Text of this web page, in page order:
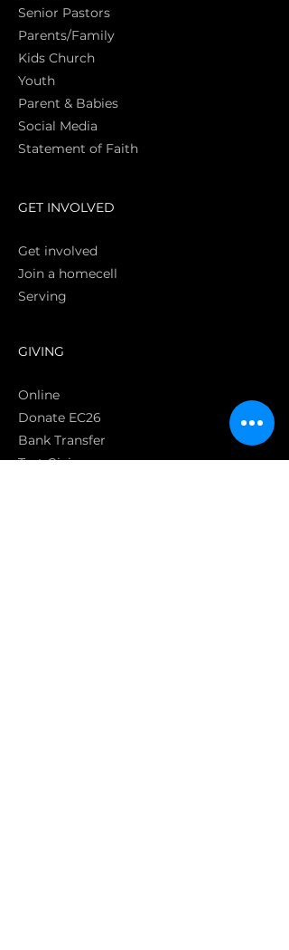
Senior Pastors
Parents/Family
Kids Church
Youth
Parent & Babies
Social Media
Statement of Faith
GET INVOLVED
Get involved
Join a homecell
Serving
GIVING
Online
Donate EC26
Bank Transfer
Text Giving